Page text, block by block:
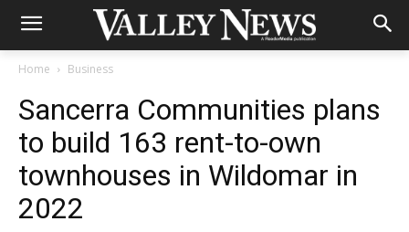
Home Business
Sancerra Communities plans
to build 163 rent-to-own
townhouses in Wildomar in
2022